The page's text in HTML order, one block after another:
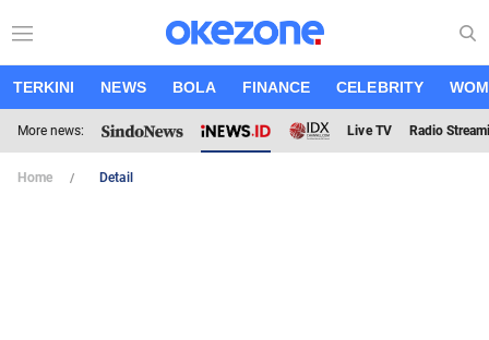
TERKINI NEWS BOLA FINANCE CELEBRITY
More news: Live TV Radio
Home Detail